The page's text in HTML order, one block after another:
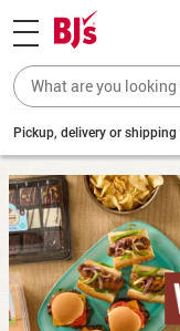
Pickup, delivery or shipping